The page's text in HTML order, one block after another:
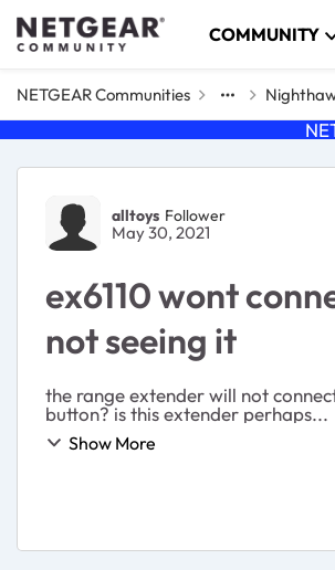
Skip to content COMMUNITY
NETGEAR Communities
Forum Discussion
alltoys Follower
May 30, 2021
ex6110 wont
not seeing it
the range extender will not
button? is this extender perhaps...
Show More